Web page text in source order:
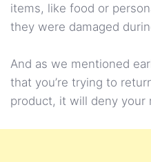
items, like food or
they were damaged
And as we mentioned
that you’re trying to
product, it will deny your